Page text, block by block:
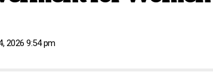
2026 9:54 pm